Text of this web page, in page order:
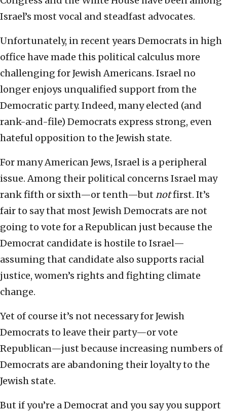
Israel’s most vocal and steadfast advocates.
Unfortunately, in recent years Democrats in high
office have made this political calculus more
challenging for Jewish Americans. Israel no
longer enjoys unqualified support from the
Democratic party. Indeed, many elected (and
rank-and-file) Democrats express strong, even
hateful opposition to the Jewish state.
For many American Jews, Israel is a peripheral
issue.Among their political concerns Israel may
rank fifth or sixth—or tenth—but notfirst. It’s
fair to say that most Jewish Democrats are not
going to vote for a Republican just because the
Democrat candidate is hostile to Israel—
assuming that candidate also supports racial
justice, women’s rights and fighting climate
change.
Yet of course it’s not necessary for Jewish
Democrats to leave their party—or vote
Republican—just because increasing numbers of
Democrats are abandoning their loyalty to the
Jewish state.
But if you’re a Democrat and you say you support